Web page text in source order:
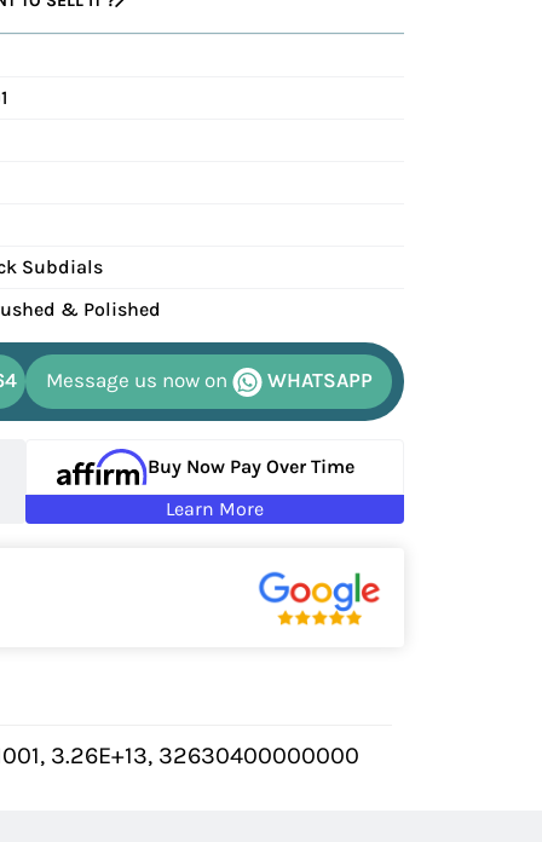
Subdials
& Polished
Message us now on WHATSAPP
Buy Now Pay Over Time
Learn More
3.26E+13, 32630400000000